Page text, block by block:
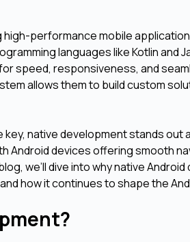
performance mobile
languages like Kotlin and
speed, responsiveness, and
allows them to build custom
native development stands out
devices offering smooth
we’ll dive into why native
how it continues to shape the